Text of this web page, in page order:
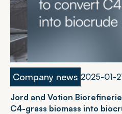
Company news 2025-01-2
Jord and Votion
C4-grass biomass into